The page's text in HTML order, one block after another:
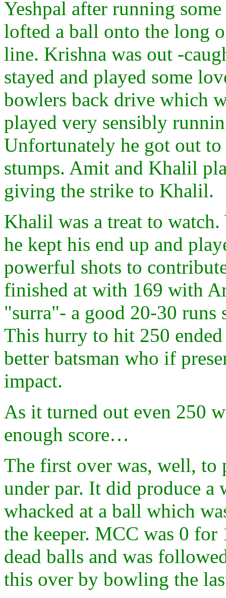
Yeshpal after running
lofted a ball onto the long
line. Krishna was out -
stayed and played some
bowlers back drive which
played very sensibly
Unfortunately he got out
stumps. Amit and Khalil
giving the strike to Khalil.
Khalil was a treat to
he kept his end up and
powerful shots to
finished at with 169 with
"surra"- a good 20-30
This hurry to hit 250
better batsman who if
impact.
As it turned out even 250
enough score…
The first over was, well,
under par. It did produce a
whacked at a ball which
the keeper. MCC was 0
dead balls and was
this over by bowling the